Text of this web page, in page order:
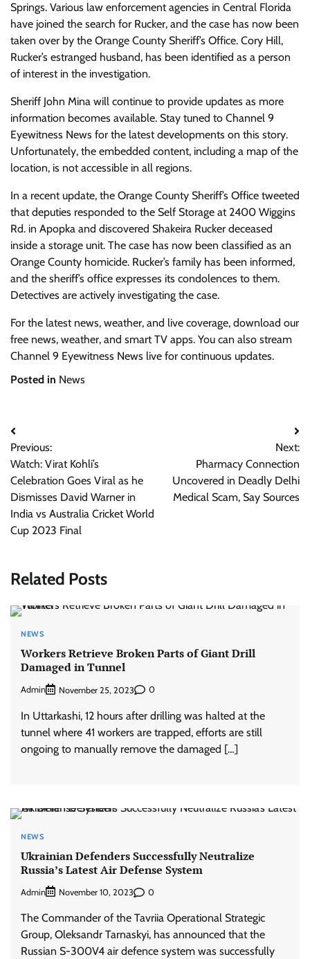
Springs. Various law enforcement agencies in Central Florida
have joined the search for Rucker, and the case has now been
taken over by the Orange County Sheriff’s Office. Cory Hill,
Rucker’s estranged husband, has been identified as a person
of interest in the investigation.
Sheriff John Mina will continue to provide updates as more
information becomes available. Stay tuned to Channel 9
Eyewitness News for the latest developments on this story.
Unfortunately, the embedded content, including a map of the
location, is not accessible in all regions.
In a recent update, the Orange County Sheriff’s Office tweeted
that deputies responded to the Self Storage at 2400 Wiggins
Rd. in Apopka and discovered Shakeira Rucker deceased
inside a storage unit. The case has now been classified as an
Orange County homicide. Rucker’s family has been informed,
and the sheriff’s office expresses its condolences to them.
Detectives are actively investigating the case.
For the latest news, weather, and live coverage, download our
free news, weather, and smart TV apps. You can also stream
Channel 9 Eyewitness News live for continuous updates.
Posted in News
Post
navigation
Previous:
Watch: Virat Kohli’s
Celebration Goes Viral as he
Dismisses David Warner in
India vs Australia Cricket World
Cup 2023 Final
Next:
Pharmacy Connection
Uncovered in Deadly Delhi
Medical Scam, Say Sources
Related Posts
NEWS
Workers Retrieve Broken Parts of Giant Drill
Damaged in Tunnel
Admin November 25, 2023 0
In Uttarkashi, 12 hours after drilling was halted at the
tunnel where 41 workers are trapped, efforts are still
ongoing to manually remove the damaged […]
NEWS
Ukrainian Defenders Successfully Neutralize
Russia’s Latest Air Defense System
Admin November 10, 2023 0
The Commander of the Tavriia Operational Strategic
Group, Oleksandr Tarnaskyi, has announced that the
Russian S-300V4 air defence system was successfully